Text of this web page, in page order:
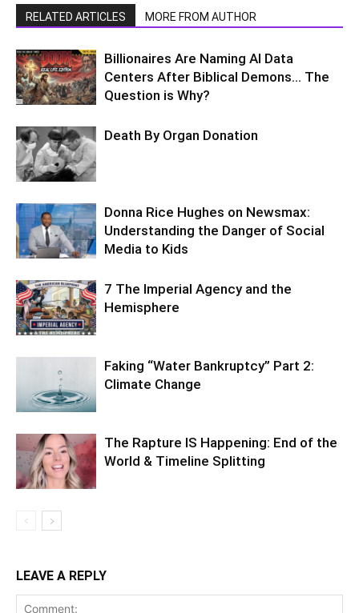
RELATED ARTICLES MORE FROM AUTHOR
Billionaires Are Naming AI Data
Centers After Biblical Demons… The
Question is Why?
Death By Organ Donation
Donna Rice Hughes on Newsmax:
Understanding the Danger of Social
Media to Kids
7 The Imperial Agency and the
Hemisphere
Faking “Water Bankruptcy” Part 2:
Climate Change
The Rapture IS Happening: End of the
World & Timeline Splitting
LEAVE A REPLY